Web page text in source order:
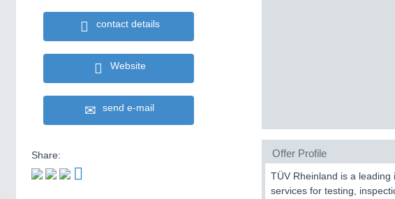
contact details
Website
send e-mail
Share: Offer Profile
TÜV Rheinland is a
services for testing,